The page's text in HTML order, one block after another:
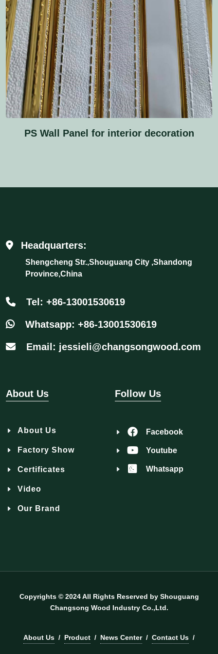
PS Wall Panel for interior decoration
Headquarters:
Shengcheng Str.,Shouguang City ,Shandong
Province,China
Tel: +86-13001530619
Whatsapp: +86-13001530619
Email: jessieli@changsongwood.com
About Us
About Us
Factory Show
Certificates
Video
Our Brand
Follow Us
Facebook
Youtube
Whatsapp
Copyrights © 2024 All Rights Reserved by Shouguang
Changsong Wood Industry Co.,Ltd.
About Us / Product / News Center / Contact Us /